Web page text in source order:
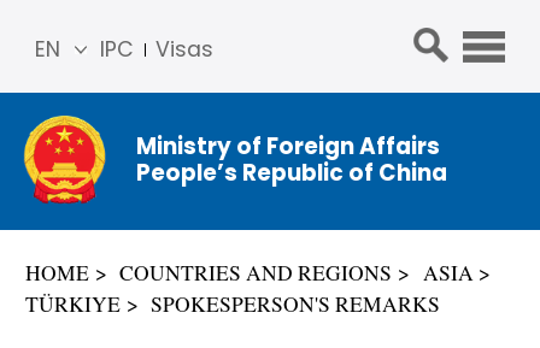
IPC Visas
EN
简体
中文
Franç
ais
Espa
ñol
Ministry of Foreign Affairs
People’s Republic of China
HOME COUNTRIES AND REGIONS
ASIA
TÜRKIYE
SPOKESPERSON'S REMARKS